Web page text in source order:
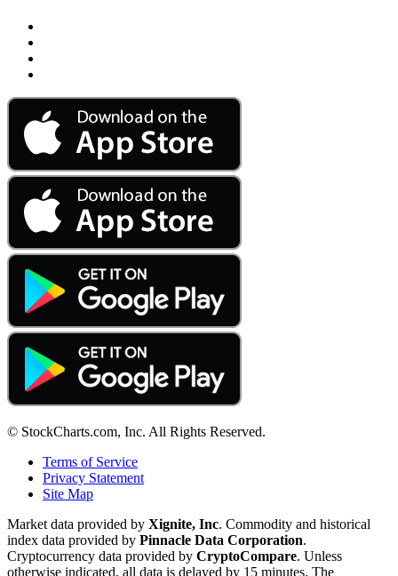
© StockCharts.com, Inc. All Rights Reserved.
Terms of Service
Privacy Statement
Site Map
Market data provided by Xignite, Inc. Commodity and historical
index data provided by Pinnacle Data Corporation.
Cryptocurrency data provided by CryptoCompare. Unless
otherwise indicated, all data is delayed by 15 minutes. The